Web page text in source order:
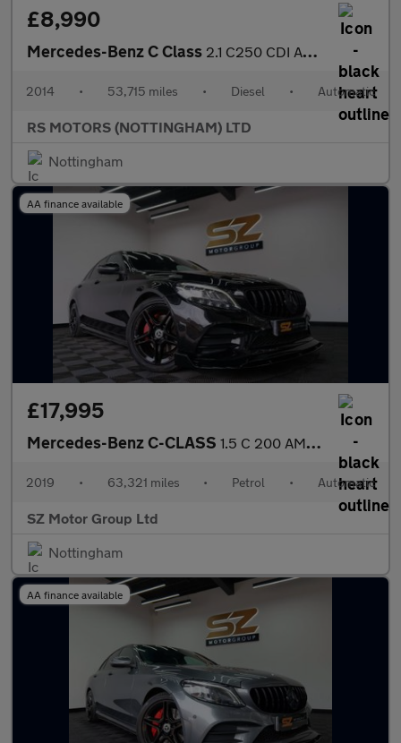
£8,990
Mercedes-Benz C Class 2.1 C250 CDI AMG Sport Edition Coupe 2dr Diesel G-Tronic+ Euro 5
2014 • 53,715 miles • Diesel • Automatic
RS MOTORS (NOTTINGHAM) LTD
Nottingham
AA finance available
£17,995
Mercedes-Benz C-CLASS 1.5 C 200 AMG Line Premium Auto 4dr
2019 • 63,321 miles • Petrol • Automatic
SZ Motor Group Ltd
Nottingham
AA finance available